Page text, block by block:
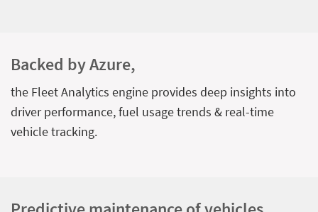
Backed by Azure,
the Fleet Analytics engine provides deep insights into
driver performance, fuel usage trends & real-time
vehicle tracking.